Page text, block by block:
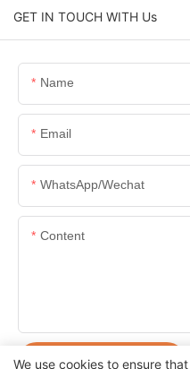
GET IN TOUCH WITH Us
Name
Email
WhatsApp/Wechat
Content
SEND INQUIRY NOW
We use cookies to ensure